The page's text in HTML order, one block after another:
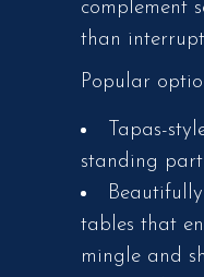
complement
than
Popular
Tapas-
standing
tables that
mingle and